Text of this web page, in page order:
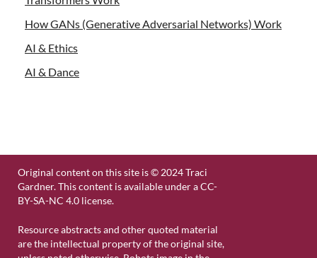
How GANs (Generative Adversarial Networks) Work
AI & Ethics
AI & Dance
Original content on this site is © 2024 Traci
Gardner. This content is available under a CC-
BY-SA-NC 4.0 license.
Resource abstracts and other quoted material
are the intellectual property of the original site,